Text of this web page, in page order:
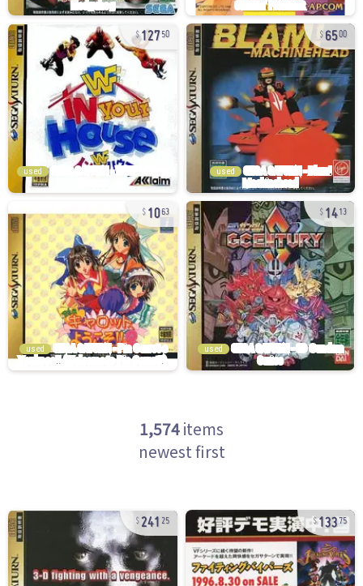
12750
used
6500
used
1063
used
1413
used
1,574items
newest first
24125 13375